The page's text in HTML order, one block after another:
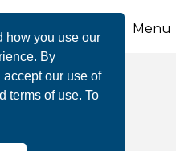
how you use our
By
our use of
terms of use. To
Menu